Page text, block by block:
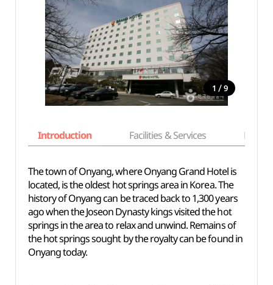
1 / 9
Introduction Facilities & Services Basic
The town of Onyang, where Onyang Grand Hotel is
located, is the oldest hot springs area in Korea. The
history of Onyang can be traced back to 1,300 years
ago when the Joseon Dynasty kings visited the hot
springs in the area to relax and unwind. Remains of
the hot springs sought by the royalty can be found in
Onyang today.